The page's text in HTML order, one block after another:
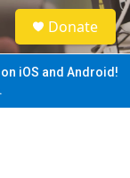
S
e
a
Donate
iOS and Android!